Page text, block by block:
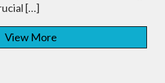
[…]
View More